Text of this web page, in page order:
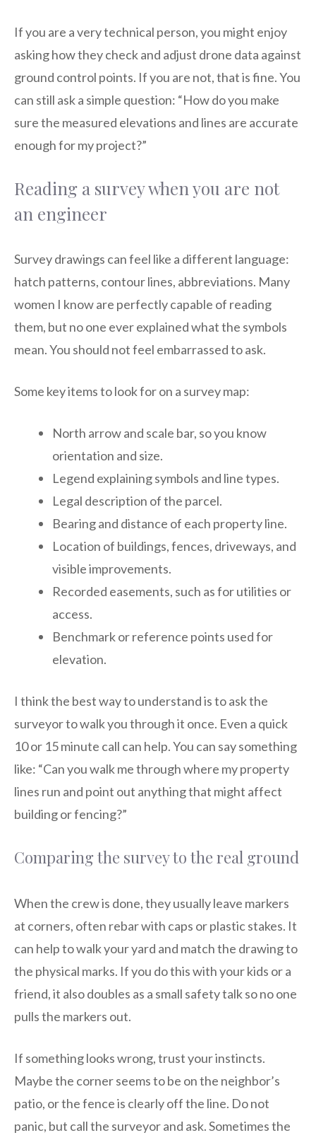
If you are a very technical person, you might enjoy
asking how they check and adjust drone data against
ground control points. If you are not, that is fine. You
can still ask a simple question: “How do you make
sure the measured elevations and lines are accurate
enough for my project?”
Reading a survey when you are not
an engineer
Survey drawings can feel like a different language:
hatch patterns, contour lines, abbreviations. Many
women I know are perfectly capable of reading
them, but no one ever explained what the symbols
mean. You should not feel embarrassed to ask.
Some key items to look for on a survey map:
North arrow and scale bar, so you know
orientation and size.
Legend explaining symbols and line types.
Legal description of the parcel.
Bearing and distance of each property line.
Location of buildings, fences, driveways, and
visible improvements.
Recorded easements, such as for utilities or
access.
Benchmark or reference points used for
elevation.
I think the best way to understand is to ask the
surveyor to walk you through it once. Even a quick
10 or 15 minute call can help. You can say something
like: “Can you walk me through where my property
lines run and point out anything that might affect
building or fencing?”
Comparing the survey to the real ground
When the crew is done, they usually leave markers
at corners, often rebar with caps or plastic stakes. It
can help to walk your yard and match the drawing to
the physical marks. If you do this with your kids or a
friend, it also doubles as a small safety talk so no one
pulls the markers out.
If something looks wrong, trust your instincts.
Maybe the corner seems to be on the neighbor’s
patio, or the fence is clearly off the line. Do not
panic, but call the surveyor and ask. Sometimes the